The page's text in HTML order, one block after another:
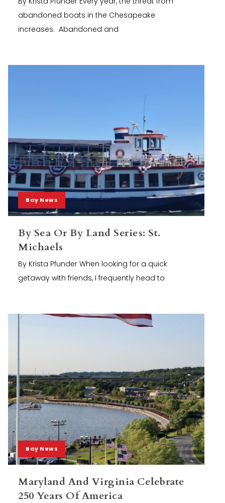
abandoned boats in the Chesapeake
increases. Abandoned and
Bay News
By Sea Or By Land Series: St.
Michaels
By Krista Pfunder When looking for a quick
getaway with friends, I frequently head to
Bay News
Maryland And Virginia Celebrate
250 Years Of America